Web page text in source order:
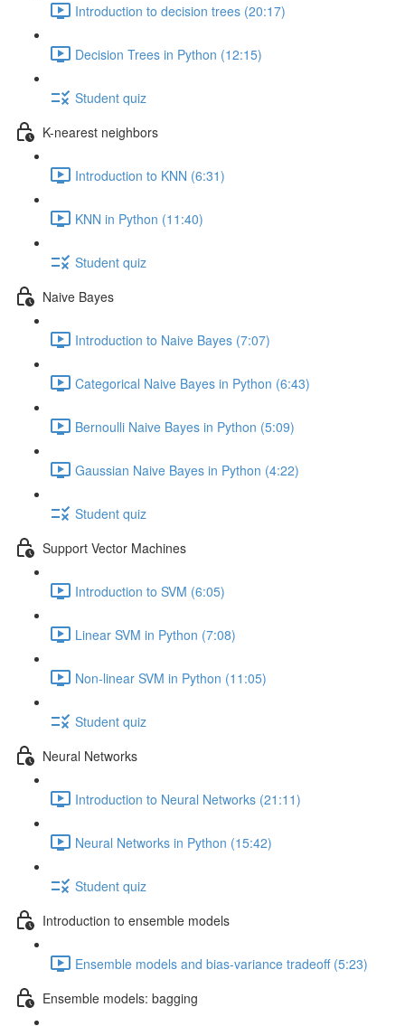
Introduction to decision trees (20:17)
Decision Trees in Python (12:15)
Student quiz
K-nearest neighbors
Introduction to KNN (6:31)
KNN in Python (11:40)
Student quiz
Naive Bayes
Introduction to Naive Bayes (7:07)
Categorical Naive Bayes in Python (6:43)
Bernoulli Naive Bayes in Python (5:09)
Gaussian Naive Bayes in Python (4:22)
Student quiz
Support Vector Machines
Introduction to SVM (6:05)
Linear SVM in Python (7:08)
Non-linear SVM in Python (11:05)
Student quiz
Neural Networks
Introduction to Neural Networks (21:11)
Neural Networks in Python (15:42)
Student quiz
Introduction to ensemble models
Ensemble models and bias-variance tradeoff (5:23)
Ensemble models: bagging